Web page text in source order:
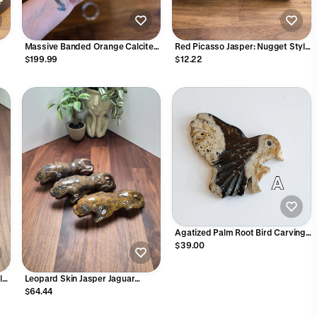
Massive Banded Orange Calcite
Crystal Sphere - 6" (148mm)
$199.99
Red Picasso Jasper: Nugget Style
Beads 5-8mm | Autumn Leaf
Accessories
$12.22
Leopard Skin Jasper Jaguar
Crystal Carving | 6 Inches | Brown
$64.44
Agatized Palm Root Bird Carving:
Fossilized Crystal Figurine
$39.00